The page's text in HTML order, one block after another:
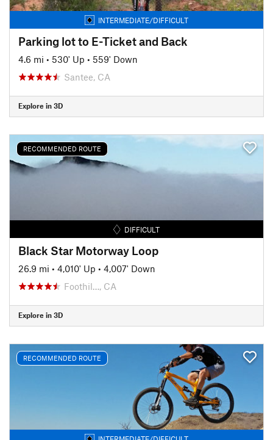
INTERMEDIATE/DIFFICULT
Parking lot to E-Ticket and Back
4.6 mi • 530' Up • 559' Down
Santee, CA
Explore in 3D
RECOMMENDED ROUTE
DIFFICULT
Black Star Motorway Loop
26.9 mi • 4,010' Up • 4,007' Down
Foothil…, CA
Explore in 3D
RECOMMENDED ROUTE